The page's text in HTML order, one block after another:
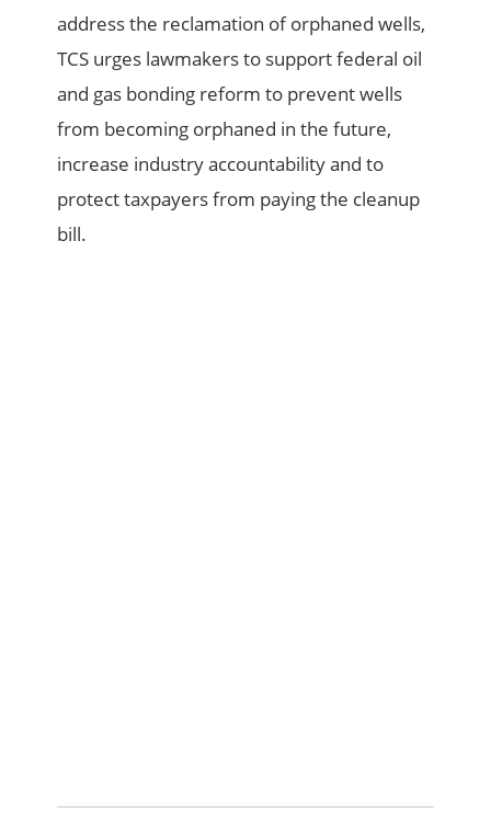
address the reclamation of orphaned wells,
TCS urges lawmakers to support federal oil
and gas bonding reform to prevent wells
from becoming orphaned in the future,
increase industry accountability and to
protect taxpayers from paying the cleanup
bill.